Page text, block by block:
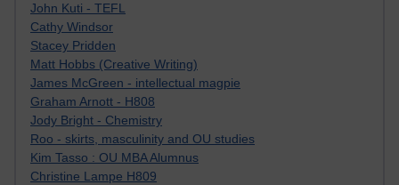
John Kuti - TEFL
Cathy Windsor
Stacey Pridden
Matt Hobbs (Creative Writing)
James McGreen - intellectual magpie
Graham Arnott - H808
Jody Bright - Chemistry
Roo - skirts, masculinity and OU studies
Kim Tasso : OU MBA Alumnus
Christine Lampe H809